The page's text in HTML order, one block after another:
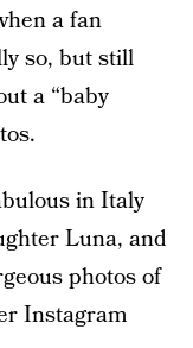
a fan
so, but still
a “baby
in Italy
Luna, and
photos of
Instagram